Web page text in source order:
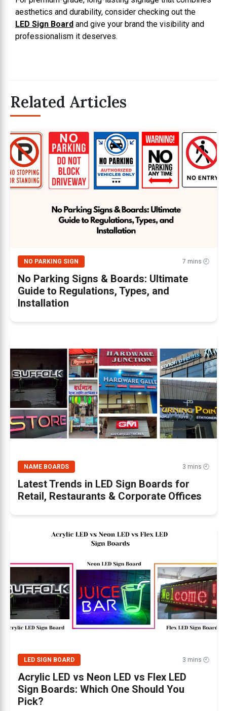
aesthetics and durability, consider checking out the
LED Sign Board and give your brand the visibility and
professionalism it deserves.
Related Articles
NO PARKING SIGN 7 mins 🕘
No Parking Signs & Boards: Ultimate
Guide to Regulations, Types, and
Installation
NAME BOARDS 3 mins 🕘
Latest Trends in LED Sign Boards for
Retail, Restaurants & Corporate Offices
LED SIGN BOARD 3 mins 🕘
Acrylic LED vs Neon LED vs Flex LED
Sign Boards: Which One Should You
Pick?